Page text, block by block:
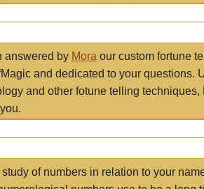
answered by Mora our custom fortune
and dedicated to your questions.
and other fotune telling techniques,
of numbers in relation to your